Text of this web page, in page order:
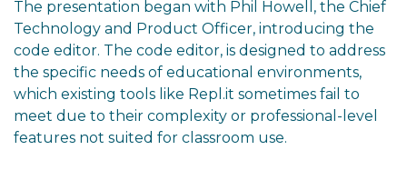
The presentation began with Phil Howell, the Chief
Technology and Product Officer, introducing the
code editor. The code editor, is designed to address
the specific needs of educational environments,
which existing tools like Repl.it sometimes fail to
meet due to their complexity or professional-level
features not suited for classroom use.